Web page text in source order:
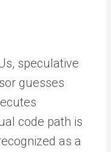
speculative
guesses
code path is
as a